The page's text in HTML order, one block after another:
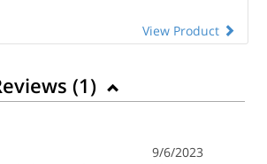
View Product
(1)
9/6/2023